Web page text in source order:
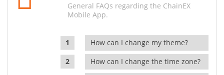
General FAQs regarding the ChainEX
Mobile App.
How can I change my theme?
How can I change the time zone?